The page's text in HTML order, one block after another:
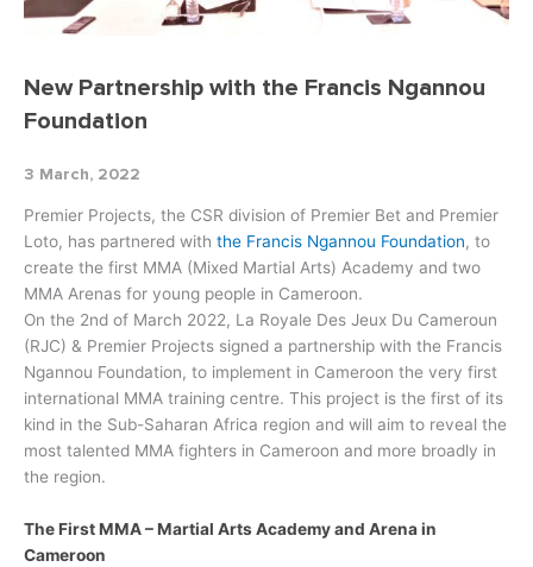
New Partnership with the Francis Ngannou
Foundation
3 March, 2022
Premier Projects, the CSR division of Premier Bet and Premier
Loto, has partnered with the Francis Ngannou Foundation, to
create the first MMA (Mixed Martial Arts) Academy and two
MMA Arenas for young people in Cameroon.
On the 2nd of March 2022, La Royale Des Jeux Du Cameroun
(RJC) & Premier Projects signed a partnership with the Francis
Ngannou Foundation, to implement in Cameroon the very first
international MMA training centre. This project is the first of its
kind in the Sub-Saharan Africa region and will aim to reveal the
most talented MMA fighters in Cameroon and more broadly in
the region.
The First MMA – Martial Arts Academy and Arena in
Cameroon